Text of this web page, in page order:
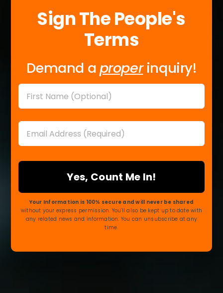
Sign The People's
Terms
Demand aproperinquiry!
Name
Email *
Your Information is 100% secure and will never be shared
without your express permission. You'll also be kept up to date with
any related news and information. You can unsubscribe at any
time.